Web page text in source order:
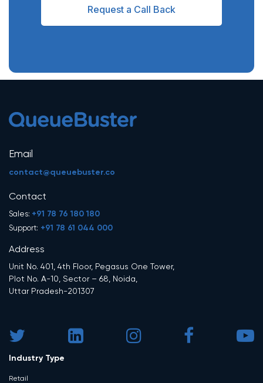
Request a Call Back
Email
contact@queuebuster.co
Contact
Sales: +91 78 76 180 180
Support: +91 78 61 044 000
Address
Unit No. 401, 4th Floor, Pegasus One Tower,
Plot No. A-10, Sector – 68, Noida,
Uttar Pradesh-201307
Industry Type
Retail